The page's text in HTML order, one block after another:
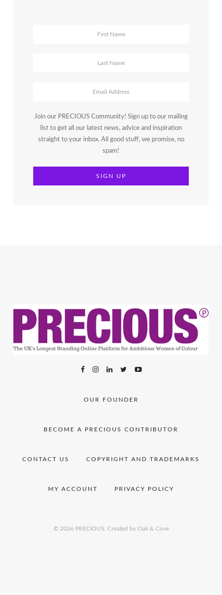
Join our PRECIOUS Community! Sign up to our mailing
list to get all our latest news, advice and inspiration
straight to your inbox. All good stuff, we promise, no
spam!
OUR FOUNDER
BECOME A PRECIOUS CONTRIBUTOR
CONTACT US COPYRIGHT AND TRADEMARKS
MY ACCOUNT PRIVACY POLICY
© 2026 PRECIOUS. Created by Oak & Cove